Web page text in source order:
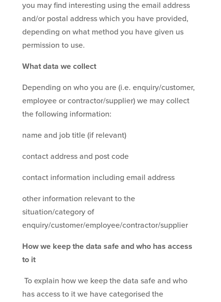
you may find interesting using the email address
and/or postal address which you have provided,
depending on what method you have given us
permission to use.
What data we collect
Depending on who you are (i.e. enquiry/customer,
employee or contractor/supplier) we may collect
the following information:
name and job title (if relevant)
contact address and post code
contact information including email address
other information relevant to the
situation/category of
enquiry/customer/employee/contractor/supplier
How we keep the data safe and who has access
to it
To explain how we keep the data safe and who
has access to it we have categorised the